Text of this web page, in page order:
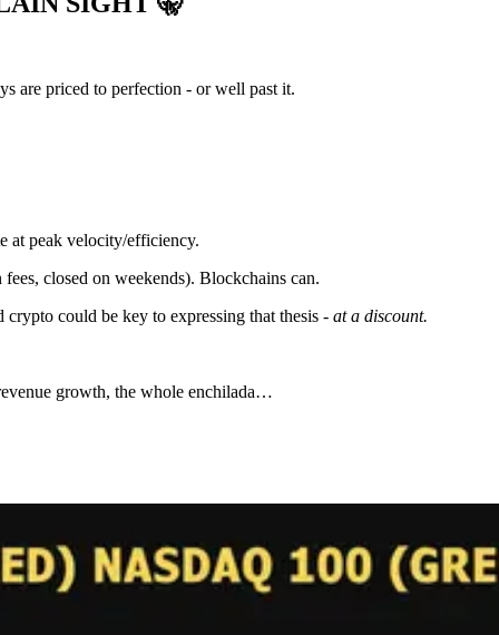
are priced to perfection - or well past it.
at peak velocity/efficiency.
closed on weekends). Blockchains can.
could be key to expressing that thesis - at a discount.
growth, the whole enchilada…